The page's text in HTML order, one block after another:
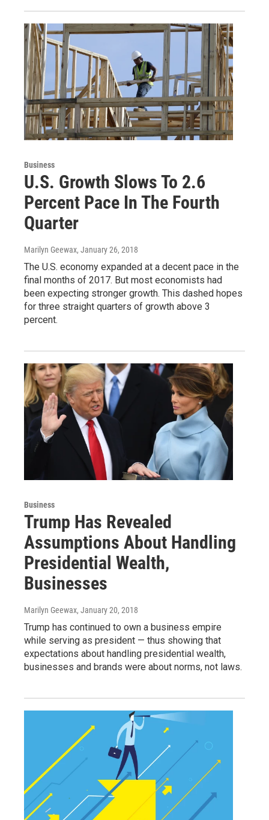
Business
U.S. Growth Slows To 2.6
Percent Pace In The Fourth
Quarter
Marilyn Geewax, January 26, 2018
The U.S. economy expanded at a decent pace in the
final months of 2017. But most economists had
been expecting stronger growth. This dashed hopes
for three straight quarters of growth above 3
percent.
Business
Trump Has Revealed
Assumptions About Handling
Presidential Wealth,
Businesses
Marilyn Geewax, January 20, 2018
Trump has continued to own a business empire
while serving as president — thus showing that
expectations about handling presidential wealth,
businesses and brands were about norms, not laws.